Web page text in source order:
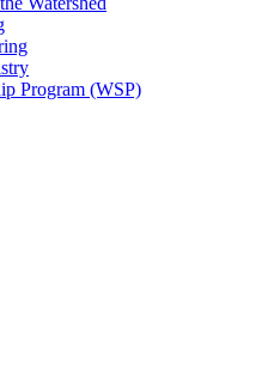
Program (WSP)